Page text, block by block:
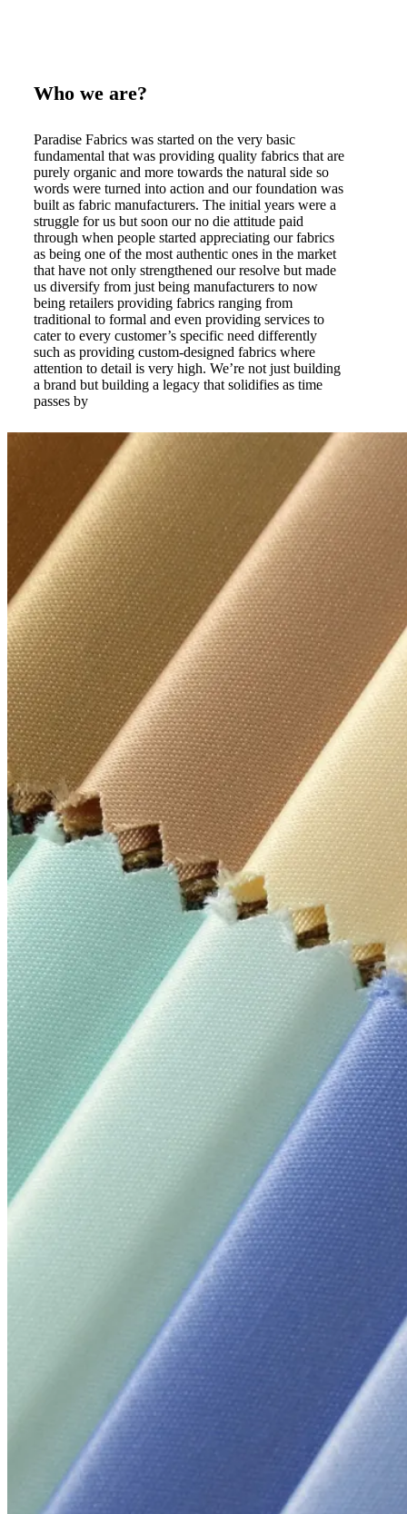
Who we are?
Paradise Fabrics was started on the very basic
fundamental that was providing quality fabrics that are
purely organic and more towards the natural side so
words were turned into action and our foundation was
built as fabric manufacturers. The initial years were a
struggle for us but soon our no die attitude paid
through when people started appreciating our fabrics
as being one of the most authentic ones in the market
that have not only strengthened our resolve but made
us diversify from just being manufacturers to now
being retailers providing fabrics ranging from
traditional to formal and even providing services to
cater to every customer’s specific need differently
such as providing custom-designed fabrics where
attention to detail is very high. We’re not just building
a brand but building a legacy that solidifies as time
passes by